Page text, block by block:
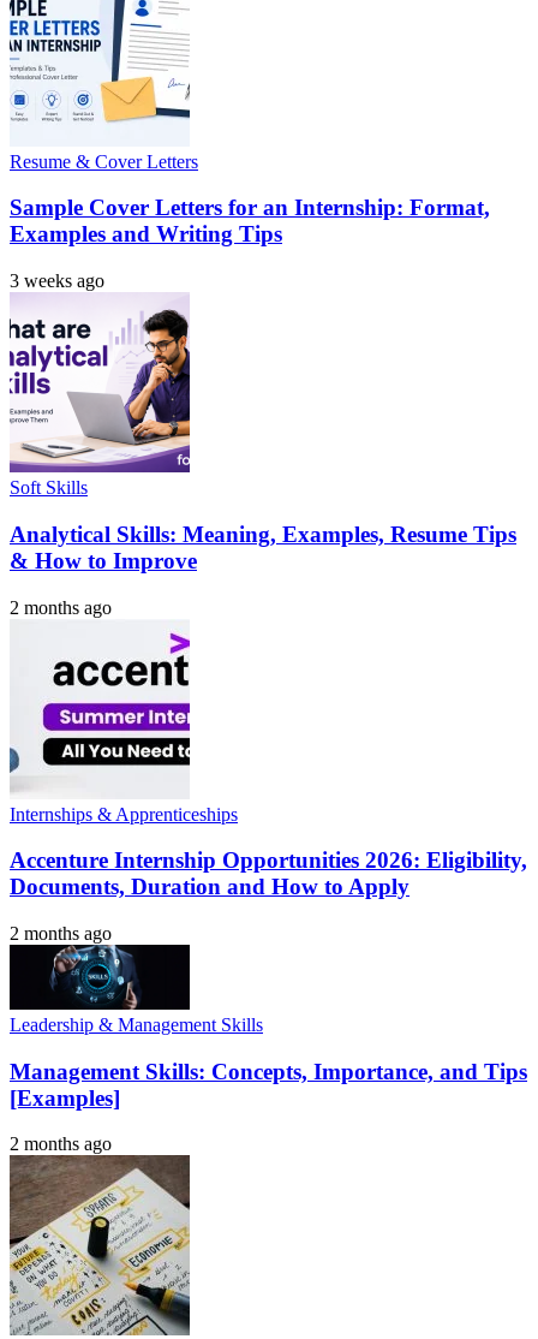
Resume & Cover Letters
Sample Cover Letters for an Internship: Format,
Examples and Writing Tips
3 weeks ago
Soft Skills
Analytical Skills: Meaning, Examples, Resume Tips
& How to Improve
2 months ago
Internships & Apprenticeships
Accenture Internship Opportunities 2026: Eligibility,
Documents, Duration and How to Apply
2 months ago
Leadership & Management Skills
Management Skills: Concepts, Importance, and Tips
[Examples]
2 months ago